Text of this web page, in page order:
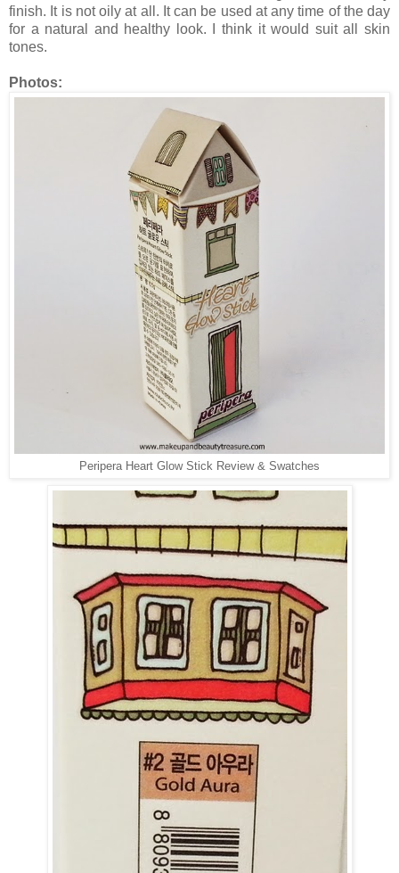
finish. It is not oily at all. It can be used at any time of the day
for a natural and healthy look. I think it would suit all skin
tones.
Photos:
Peripera Heart Glow Stick Review & Swatches